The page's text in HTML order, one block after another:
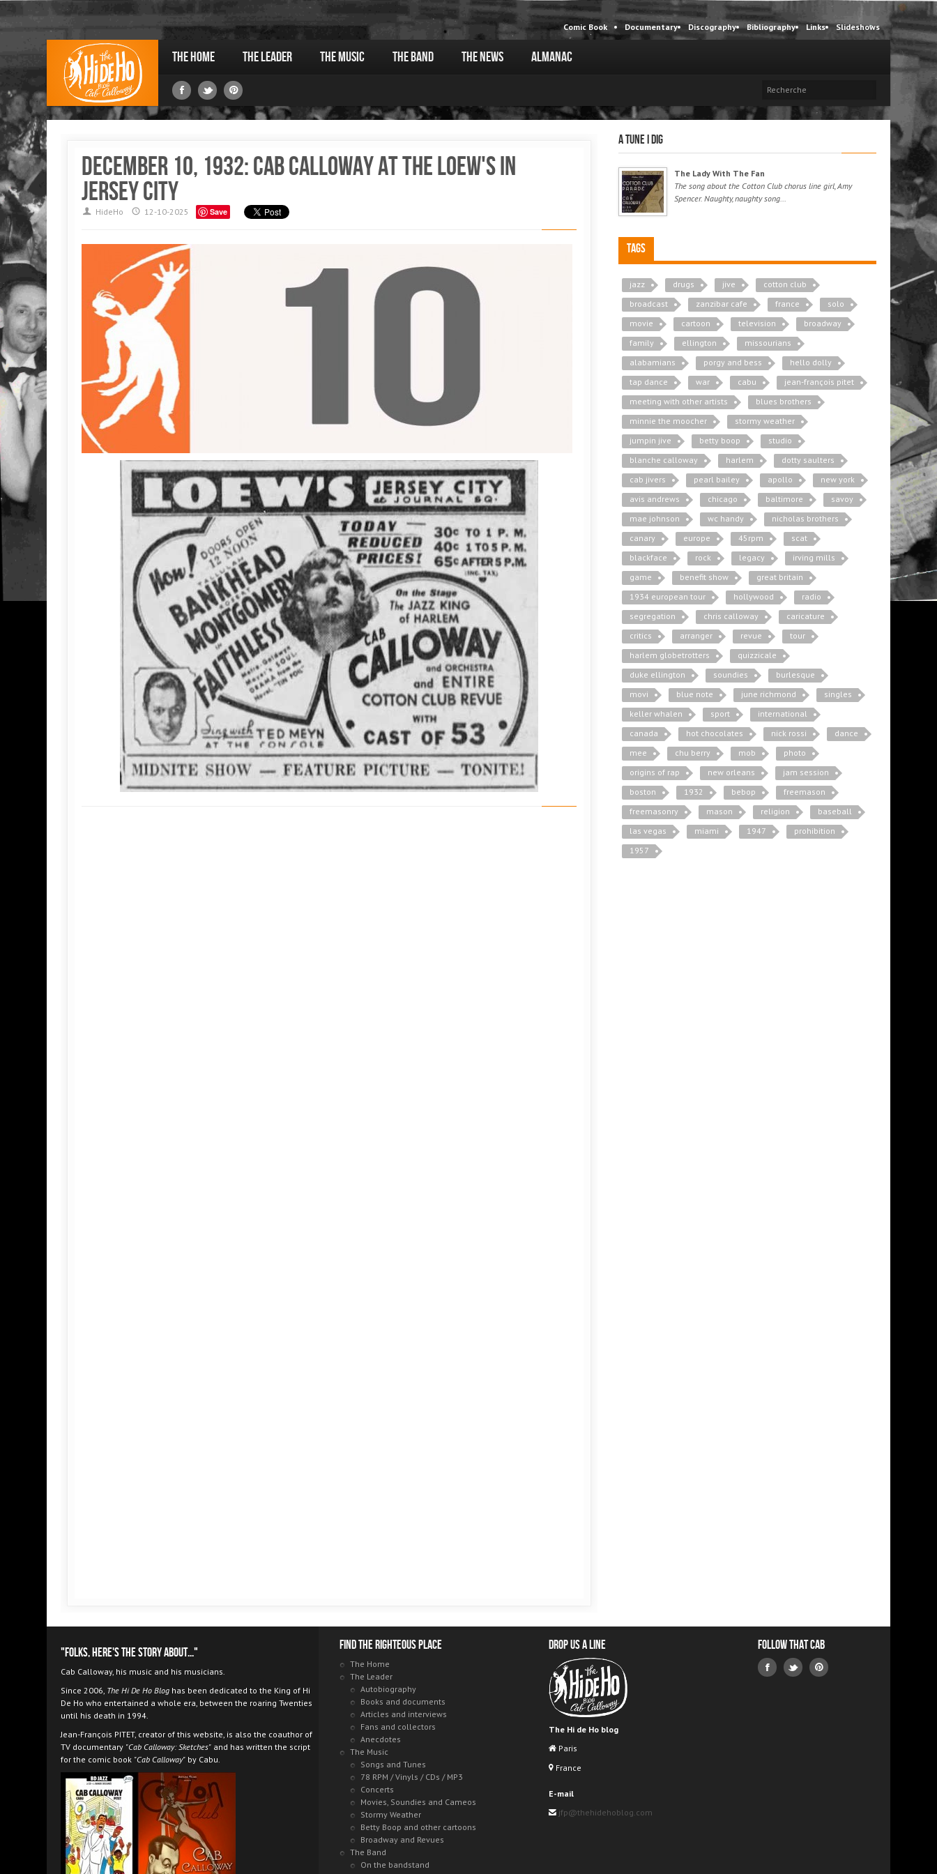
Comic Book Documentary Discography Bibliography Links Slideshows
The Home The Leader The Music The Band The News Almanac
December 10, 1932: Cab Calloway at the Loew's in
Jersey City
HideHo 12-10-2025 Save
A tune I dig
The Lady With The Fan
The song about the Cotton Club chorus line girl, Amy
Spencer. Naughty, naughty song...
Tags
jazz drugs jive
cotton club
broadcast
zanzibar cafe france
solo
movie
cartoon television
broadway
family
ellington
missourians
alabamians
porgy and bess
hello dolly
tap dance
war cabu
jean-françois pitet
meeting with other artists
blues brothers
minnie the moocher
stormy weather
jumpin jive
betty boop
studio
blanche calloway
harlem
dotty saulters
cab jivers
pearl bailey apollo
new york
avis andrews
chicago baltimore
savoy
mae johnson
wc handy
nicholas brothers
canary
europe 45rpm
scat
blackface
rock legacy
irving mills
game
benefit show
great britain
1934 european tour
hollywood
radio
segregation
chris calloway
caricature
critics
arranger revue
tour
harlem globetrotters
quizzicale
duke ellington
soundies
burlesque
movi
blue note june richmond
singles
keller whalen
sport
international
canada
hot chocolates nick rossi
dance
mee
chu berry mob
photo
origins of rap
new orleans
jam session
boston
1932 bebop
freemason
freemasonry
mason religion
baseball
las vegas
miami 1947
prohibition
1957
"Folks, here's the story about..."
Cab Calloway, his music and his musicians.
Since 2006, The Hi De Ho Blog has been dedicated to the King of Hi
De Ho who entertained a whole era, between the roaring Twenties
until his death in 1994.
Jean-François PITET, creator of this website, is also the coauthor of
TV documentary "Cab Calloway: Sketches" and has written the script
for the comic book "Cab Calloway" by Cabu.
Find the righteous place
The Home
The Leader
Autobiography
Books and documents
Articles and interviews
Fans and collectors
Anecdotes
The Music
Songs and Tunes
78 RPM / Vinyls / CDs / MP3
Concerts
Movies, Soundies and Cameos
Stormy Weather
Betty Boop and other cartoons
Broadway and Revues
The Band
On the bandstand
Drop us a line
The Hi de Ho blog
Paris
France
E-mail
jfp@thehidehoblog.com
Follow that Cab